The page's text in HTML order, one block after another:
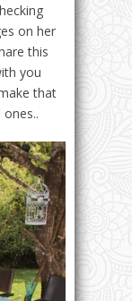
on her
this
you
that